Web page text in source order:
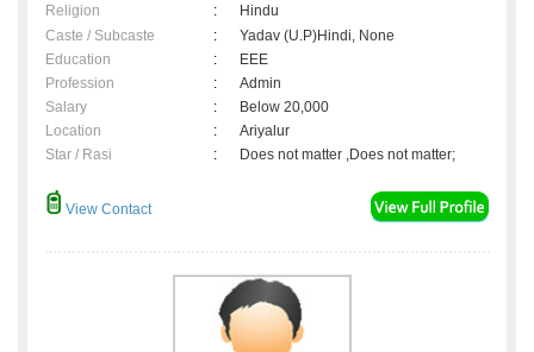
Religion
:
Hindu
Caste / Subcaste
:
Yadav (U.P)Hindi, None
Education
:
EEE
Profession
:
Admin
Salary
:
Below 20,000
Location
:
Ariyalur
Star / Rasi
: Does not matter ,Does not matter;
View Contact